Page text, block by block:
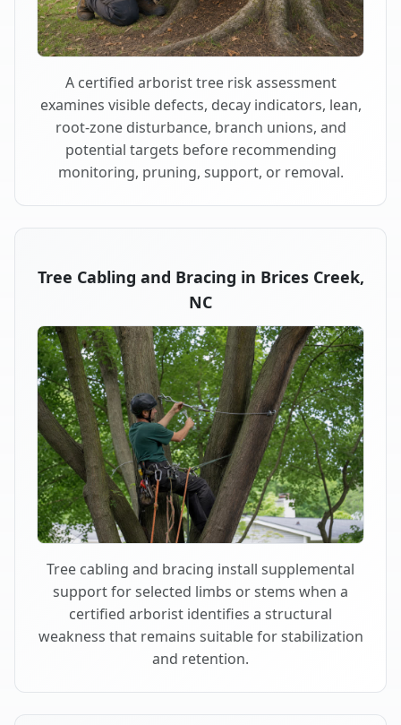
A certified arborist tree risk assessment
examines visible defects, decay indicators, lean,
root-zone disturbance, branch unions, and
potential targets before recommending
monitoring, pruning, support, or removal.
Tree Cabling and Bracing in Brices Creek,
NC
Tree cabling and bracing install supplemental
support for selected limbs or stems when a
certified arborist identifies a structural
weakness that remains suitable for stabilization
and retention.